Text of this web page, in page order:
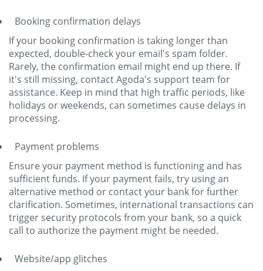
Booking confirmation delays
If your booking confirmation is taking longer than
expected, double-check your email's spam folder.
Rarely, the confirmation email might end up there. If
it's still missing, contact Agoda's support team for
assistance. Keep in mind that high traffic periods, like
holidays or weekends, can sometimes cause delays in
processing.
Payment problems
Ensure your payment method is functioning and has
sufficient funds. If your payment fails, try using an
alternative method or contact your bank for further
clarification. Sometimes, international transactions can
trigger security protocols from your bank, so a quick
call to authorize the payment might be needed.
Website/app glitches